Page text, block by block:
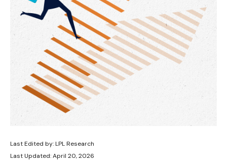
Last Edited by: LPL Research
Last Updated: April 20, 2026